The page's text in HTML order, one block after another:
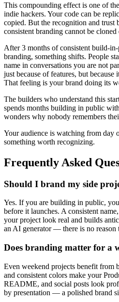
This compounding effect is one of
indie hackers. Your code can be
copied. But the recognition and trust
consistent branding cannot be
After 3 months of consistent build-
branding, something shifts. People
name in conversations you are not
just because of features, but
That feeling is your brand doing its
The builders who understand this
spends months building in public
wonders why nobody remembers
Your audience is watching from day
something worth recognizing.
Frequently Asked
Should I brand my side
Yes. If you are building in public,
before it launches. A consistent
your project look real and builds
an AI generator — there is no reason
Does branding matter for a
Even weekend projects benefit from
and consistent colors make your
README, and social posts look
by presentation — a polished brand